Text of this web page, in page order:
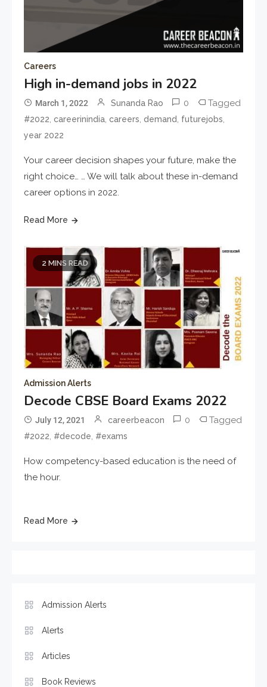
Careers
High in-demand jobs in 2022
March 1, 2022 Sunanda Rao 0 Tagged
#2022,careerinindia,careers,demand, futurejobs,
year 2022
Your career decision shapes your future, make the
right choice… … We will talk about these in-demand
career options in 2022.
Read More
2 MINS READ
Admission Alerts
Decode CBSE Board Exams 2022
July 12, 2021 careerbeacon 0 Tagged
#2022, #decode, #exams
How competency-based education is the need of
the hour.
Read More
Admission Alerts
Alerts
Articles
Book Reviews